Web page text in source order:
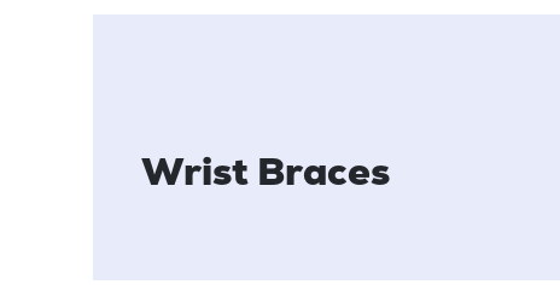
Wrist Braces